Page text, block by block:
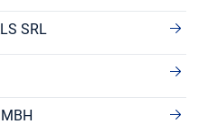
SRL